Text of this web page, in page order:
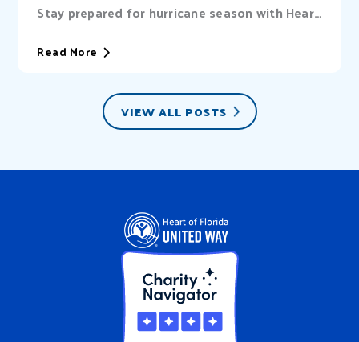
Stay prepared for hurricane season with Heart
of Florida United Way (HFUW). We provide...
Read More
VIEW ALL POSTS